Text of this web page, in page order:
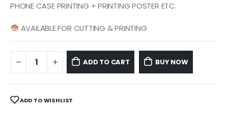
PHONE CASE PRINTING + PRINTING POSTER ETC.
AVAILABLE FOR CUTTING & PRINTING
ADD TO CART BUY NOW
ADD TO WISHLIST